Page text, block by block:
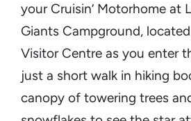
your Cruisin’ Motorhome at
Giants Campground,
Visitor Centre as you enter
just a short walk in hiking
canopy of towering trees